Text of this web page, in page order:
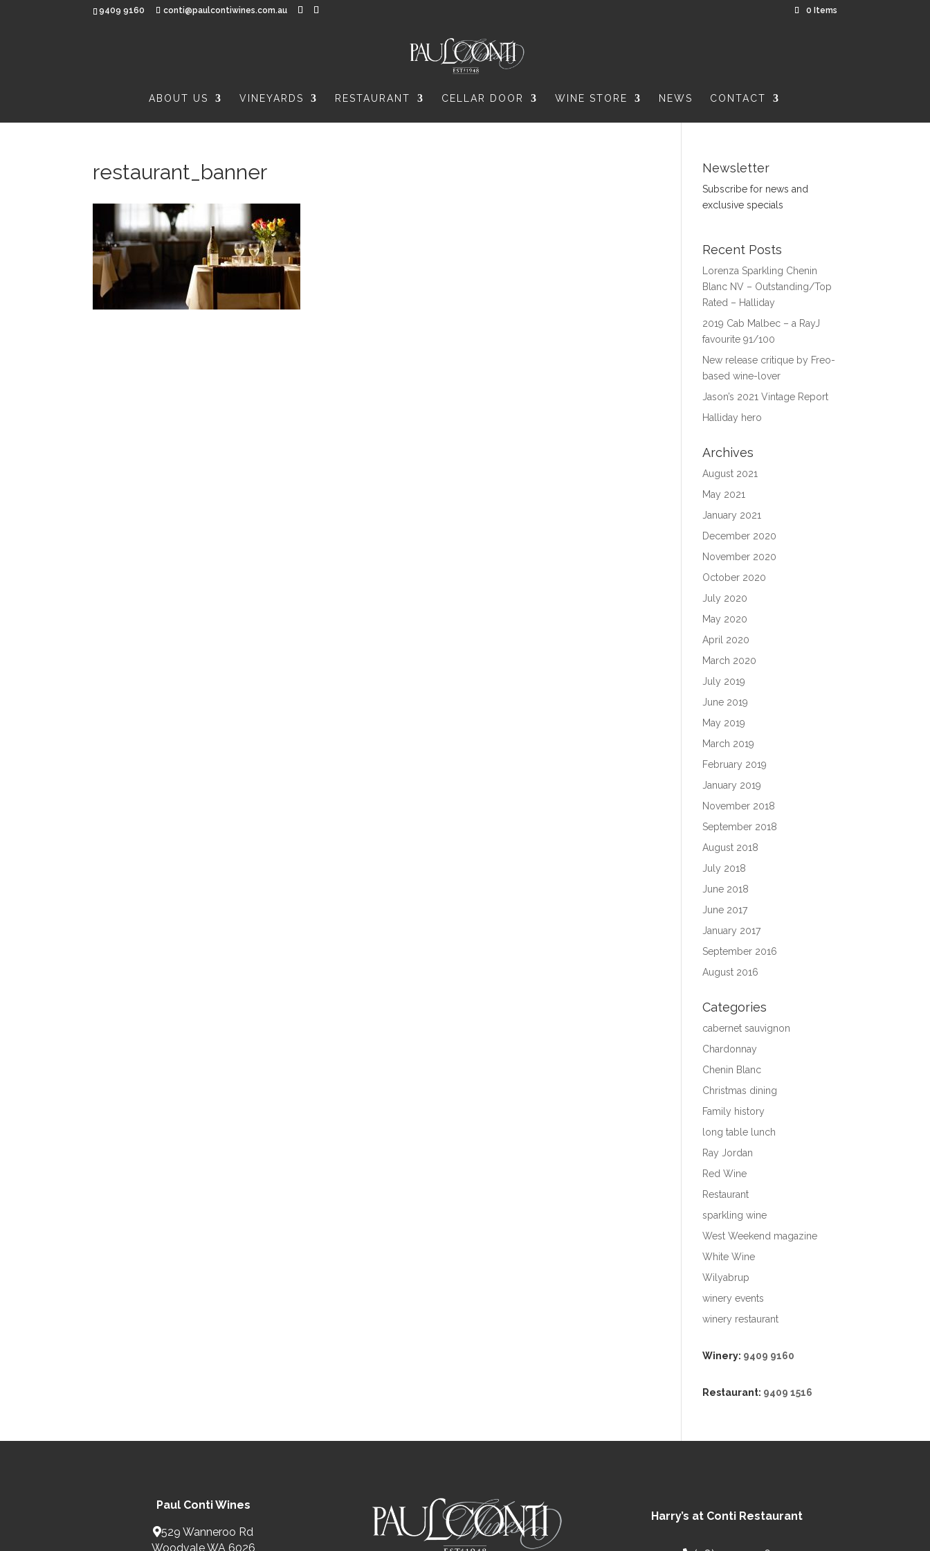
9409 9160 conti@paulcontiwines.com.au 0 Items
ABOUT US VINEYARDS RESTAURANT CELLAR DOOR WINE STORE NEWS CONTACT
restaurant_banner Newsletter
Subscribe for news and
exclusive specials
Recent Posts
Lorenza Sparkling Chenin
Blanc NV – Outstanding/Top
Rated – Halliday
2019 Cab Malbec – a RayJ
favourite 91/100
New release critique by Freo-
based wine-lover
Jason’s 2021 Vintage Report
Halliday hero
Archives
August 2021
May 2021
January 2021
December 2020
November 2020
October 2020
July 2020
May 2020
April 2020
March 2020
July 2019
June 2019
May 2019
March 2019
February 2019
January 2019
November 2018
September 2018
August 2018
July 2018
June 2018
June 2017
January 2017
September 2016
August 2016
Categories
cabernet sauvignon
Chardonnay
Chenin Blanc
Christmas dining
Family history
long table lunch
Ray Jordan
Red Wine
Restaurant
sparkling wine
West Weekend magazine
White Wine
Wilyabrup
winery events
winery restaurant
Winery: 9409 9160
Restaurant: 9409 1516
Paul Conti Wines
529 Wanneroo Rd
Woodvale WA 6026
Harry’s at Conti Restaurant